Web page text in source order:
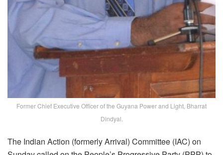
Former Chief Executive Officer of the Guyana Power and Light, Bharrat
Dindyal.
The Indian Action (formerly Arrival) Committee (IAC) on